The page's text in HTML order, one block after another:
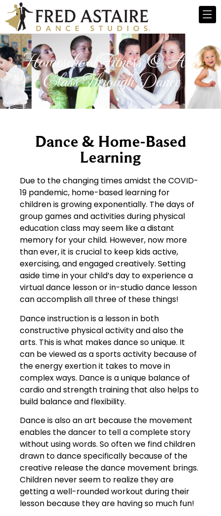
Homeschool Fitness & Arts
Class Through Dance
Dance & Home-Based
Learning
Due to the changing times amidst the COVID-
19 pandemic, home-based learning for
children is growing exponentially. The days of
group games and activities during physical
education class may seem like a distant
memory for your child. However, now more
than ever, it is crucial to keep kids active,
exercising, and engaged creatively. Setting
aside time in your child’s day to experience a
virtual dance lesson or in-studio dance lesson
can accomplish all three of these things!
Dance instruction is a lesson in both
constructive physical activity and also the
arts. This is what makes dance so unique. It
can be viewed as a sports activity because of
the energy exertion it takes to move in
complex ways. Dance is a unique balance of
cardio and strength training that also helps to
build balance and flexibility.
Dance is also an art because the movement
enables the dancer to tell a complete story
without using words. So often we find children
drawn to dance specifically because of the
creative release the dance movement brings.
Children never seem to realize they are
getting a well-rounded workout during their
lesson because they are having so much fun!